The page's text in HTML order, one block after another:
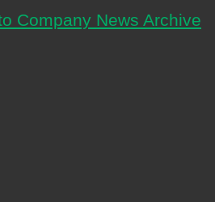
Company News Archive